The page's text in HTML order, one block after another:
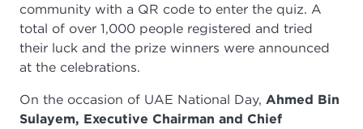
community with a QR code to enter the quiz. A
total of over 1,000 people registered and tried
their luck and the prize winners were announced
at the celebrations.
On the occasion of UAE National Day, Ahmed Bin
Sulayem, Executive Chairman and Chief